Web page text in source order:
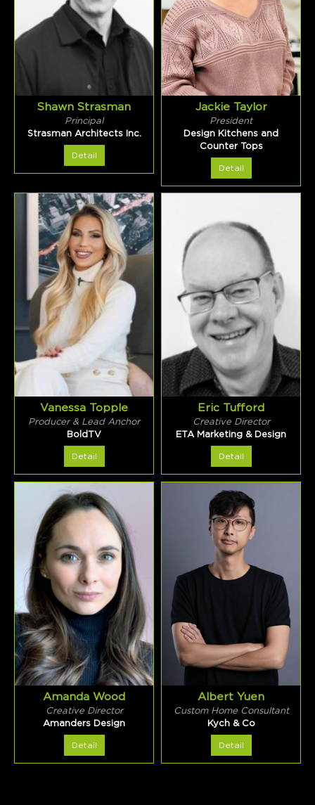
Shawn Strasman
Principal
Strasman Architects Inc.
Detail
Jackie Taylor
President
Design Kitchens and
Counter Tops
Detail
Vanessa Topple
Producer & Lead Anchor
BoldTV
Detail
Eric Tufford
Creative Director
ETA Marketing & Design
Detail
Amanda Wood
Creative Director
Amanders Design
Detail
Albert Yuen
Custom Home Consultant
Kych & Co
Detail